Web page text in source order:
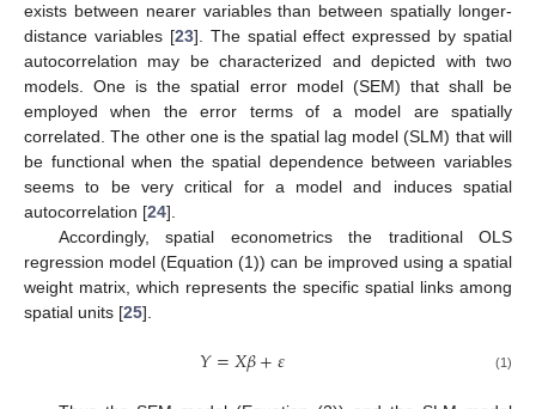
exists between nearer variables than between spatially longer-
distance variables [23]. The spatial effect expressed by spatial
autocorrelation may be characterized and depicted with two
models. One is the spatial error model (SEM) that shall be
employed when the error terms of a model are spatially
correlated. The other one is the spatial lag model (SLM) that will
be functional when the spatial dependence between variables
seems to be very critical for a model and induces spatial
autocorrelation [24].
Accordingly, spatial econometrics the traditional OLS
regression model (Equation (1)) can be improved using a spatial
weight matrix, which represents the specific spatial links among
spatial units [25].
𝑌=𝑋𝛽+𝜀 (1)